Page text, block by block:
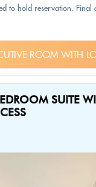
to hold reservation. Final
ROOM WITH
SUITE